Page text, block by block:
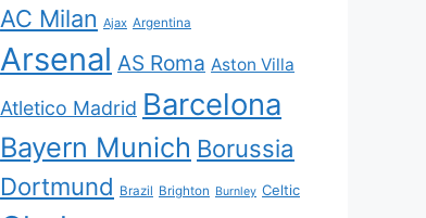
AC Milan Ajax Argentina
Arsenal AS Roma Aston Villa
Atletico Madrid Barcelona
Bayern Munich Borussia
Dortmund Brazil Brighton Burnley Celtic